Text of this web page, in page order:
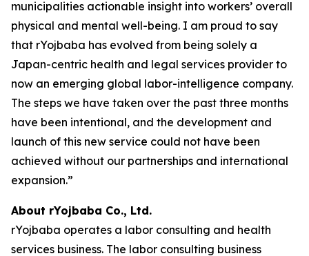
municipalities actionable insight into workers’ overall
physical and mental well-being. I am proud to say
that rYojbaba has evolved from being solely a
Japan-centric health and legal services provider to
now an emerging global labor-intelligence company.
The steps we have taken over the past three months
have been intentional, and the development and
launch of this new service could not have been
achieved without our partnerships and international
expansion.”
About rYojbaba Co., Ltd.
rYojbaba operates a labor consulting and health
services business. The labor consulting business